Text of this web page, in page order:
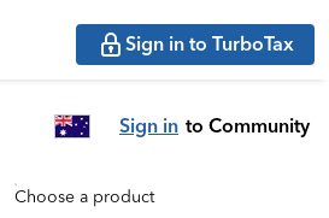
Sign in to TurboTax
Sign in to Community
Choose a product